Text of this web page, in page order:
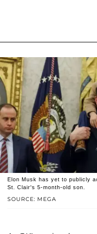
SOURCE: MEGA
Elon Musk has yet to publicly
St. Clair's 5-month-old son.